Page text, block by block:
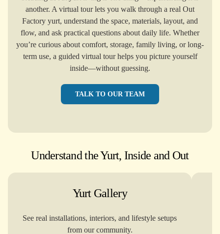
another. A virtual tour lets you walk through a real Out
Factory yurt, understand the space, materials, layout, and
flow, and ask practical questions about daily life. Whether
you’re curious about comfort, storage, family living, or long-
term use, a guided virtual tour helps you picture yourself
inside—without guessing.
TALK TO OUR TEAM
Understand the Yurt, Inside and Out
Yurt Gallery
See real installations, interiors, and lifestyle setups
from our community.